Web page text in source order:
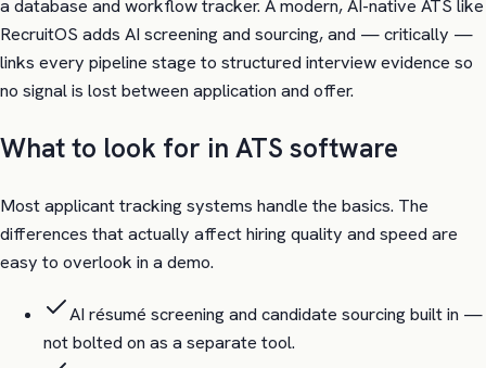
a database and workflow tracker. A modern, AI-native ATS like
RecruitOS adds AI screening and sourcing, and — critically —
links every pipeline stage to structured interview evidence so
no signal is lost between application and offer.
What to look for in ATS software
Most applicant tracking systems handle the basics. The
differences that actually affect hiring quality and speed are
easy to overlook in a demo.
AI résumé screening and candidate sourcing built in —
not bolted on as a separate tool.